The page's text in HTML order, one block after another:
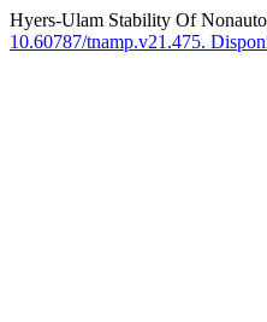
Hyers-Ulam Stability Of
10.60787/tnamp.v21.475.